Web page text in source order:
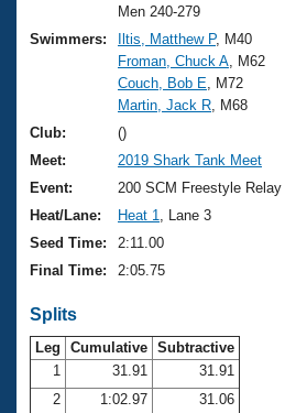
Training Plans
Swimming Guides
Video Stroke Analysis
Club Finder
Workout Tracking
2026 Summer Nationals
National Championships
Results And Rankings
Records
Eligibility Policy
About Us
What Is Masters Swimming?
USMS Community
Logo Merchandise
Membership Benefits
Open Water Central
Club Central
Join
Men 240-279
Swimmers:
Iltis, Matthew P, M40
Froman, Chuck A , M62
Couch, Bob E , M72
Martin, Jack R , M68
Club:
()
Meet:
2019 Shark Tank Meet
Event:
200 SCM Freestyle Relay
Heat/Lane:
Heat 1
, Lane 3
Seed Time:
2:11.00
Final Time:
2:05.75
Splits
Leg Cumulative Subtractive
1
31.91
31.91
2
1:02.97
31.06